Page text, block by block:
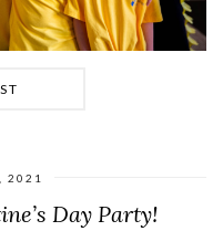
2021
Day Party!